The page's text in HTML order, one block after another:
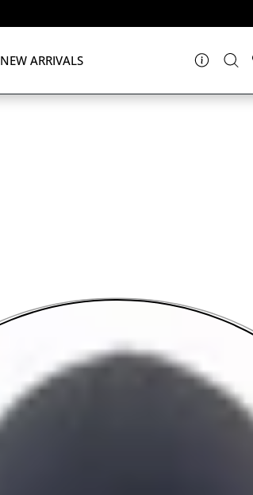
NEW ARRIVALS Settings